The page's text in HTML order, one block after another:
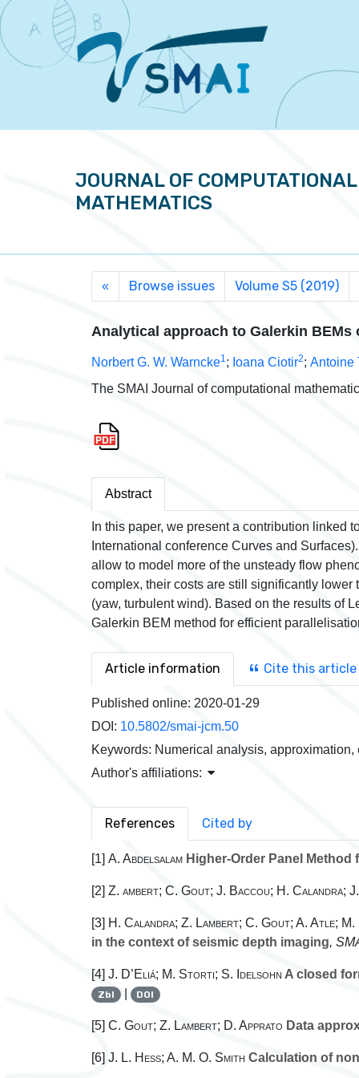
JOURNAL OF COMPUTATIONAL
MATHEMATICS
« Browse issues Volume S5 (2019)
Analytical approach to Galerkin
Norbert G. W. Warncke1 ; Ioana Ciotir2; Antoine
The SMAI Journal of computational
Abstract
In this paper, we present a contribution linked
International conference Curves and
allow to model more of the unsteady flow
complex, their costs are still significantly
(yaw, turbulent wind). Based on the results of
Galerkin BEM method for efficient
Article information Cite this article
Published online: 2020-01-29
DOI: 10.5802/smai-jcm.50
Keywords: Numerical analysis,
Author's affiliations:
References Cited by
[1] A. Abdelsalam Higher-Order Panel
[2] Z. ambert; C. Gout; J. Baccou; H. Calandra;
[3] H. Calandra; Z. Lambert; C. Gout; A. Atle;
in the context of seismic depth imaging,
[4] J. D’Eliá; M. Storti; S. Idelsohn A closed
Zbl | DOI
[5] C. Gout; Z. Lambert; D. Apprato Data
[6] J. L. Hess; A. M. O. Smith Calculation of